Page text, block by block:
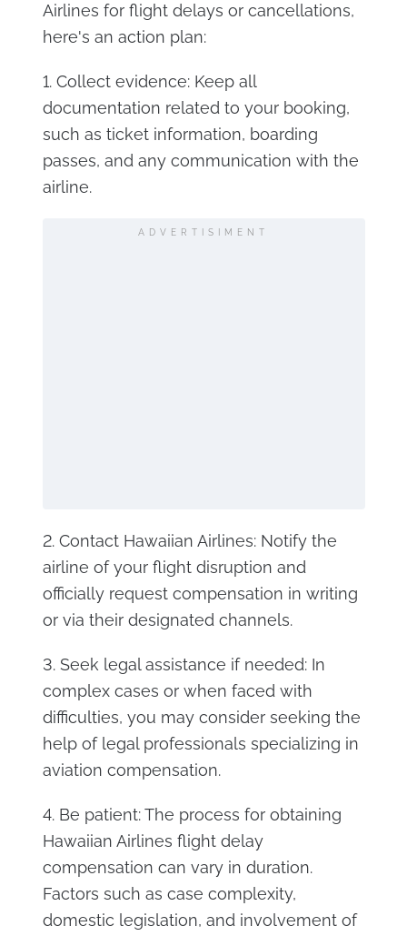
Airlines for flight delays or cancellations,
here's an action plan:
1. Collect evidence: Keep all
documentation related to your booking,
such as ticket information, boarding
passes, and any communication with the
airline.
ADVERTISIMENT
2. Contact Hawaiian Airlines: Notify the
airline of your flight disruption and
officially request compensation in writing
or via their designated channels.
3. Seek legal assistance if needed: In
complex cases or when faced with
difficulties, you may consider seeking the
help of legal professionals specializing in
aviation compensation.
4. Be patient: The process for obtaining
Hawaiian Airlines flight delay
compensation can vary in duration.
Factors such as case complexity,
domestic legislation, and involvement of